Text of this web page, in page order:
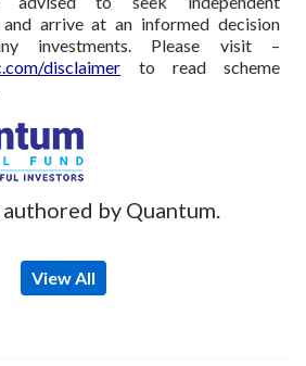
arrive at an informed decision
investments. Please visit –
disclaimer to read scheme
by Quantum.
View All